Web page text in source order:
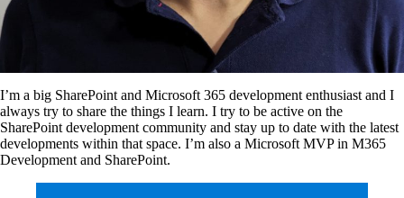
I’m a big SharePoint and Microsoft 365 development enthusiast and I
always try to share the things I learn. I try to be active on the
SharePoint development community and stay up to date with the latest
developments within that space. I’m also a Microsoft MVP in M365
Development and SharePoint.